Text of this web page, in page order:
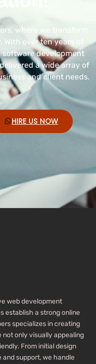
where we transform
over ten years of
development
a wide array of
and client needs.
HIRE US NOW
web development
establish a strong online
specializes in creating
only visually appealing
From initial design
support, we handle